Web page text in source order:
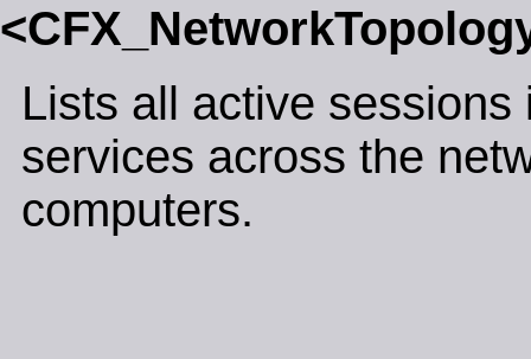
Lists all active sessions
services across the
computers.